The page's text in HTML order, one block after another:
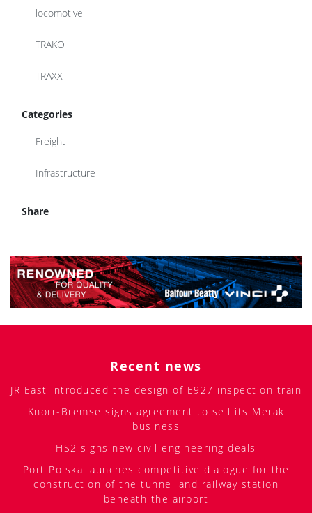
locomotive
TRAKO
TRAXX
Categories
Freight
Infrastructure
Share
Recent news
JR East introduced the design of E927 inspection train
Knorr-Bremse signs agreement to sell its Merak
business
HS2 signs new civil engineering deals
Port Polska launches competitive dialogue for the
construction of the tunnel and railway station
beneath the airport